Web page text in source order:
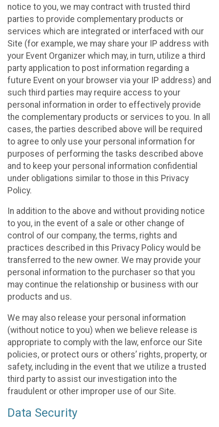
notice to you, we may contract with trusted third
parties to provide complementary products or
services which are integrated or interfaced with our
Site (for example, we may share your IP address with
your Event Organizer which may, in turn, utilize a third
party application to post information regarding a
future Event on your browser via your IP address) and
such third parties may require access to your
personal information in order to effectively provide
the complementary products or services to you. In all
cases, the parties described above will be required
to agree to only use your personal information for
purposes of performing the tasks described above
and to keep your personal information confidential
under obligations similar to those in this Privacy
Policy.
In addition to the above and without providing notice
to you, in the event of a sale or other change of
control of our company, the terms, rights and
practices described in this Privacy Policy would be
transferred to the new owner. We may provide your
personal information to the purchaser so that you
may continue the relationship or business with our
products and us.
We may also release your personal information
(without notice to you) when we believe release is
appropriate to comply with the law, enforce our Site
policies, or protect ours or others’ rights, property, or
safety, including in the event that we utilize a trusted
third party to assist our investigation into the
fraudulent or other improper use of our Site.
Data Security